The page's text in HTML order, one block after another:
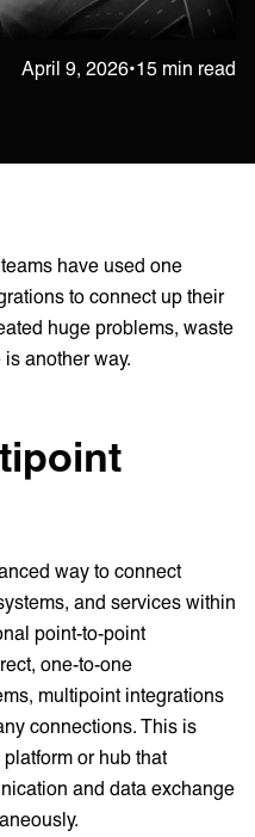
April 9, 2026•15 min read
have used one
to connect up their
huge problems, waste
is another way.
way to connect
and services within
point-to-point
one-to-one
multipoint integrations
connections. This is
or hub that
and data exchange